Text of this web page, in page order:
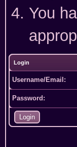
You
Login
Username/Email:
Password: